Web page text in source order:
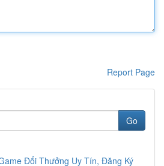
Report Page
Go
Đổi Thưởng Uy Tín, Đăng Ký